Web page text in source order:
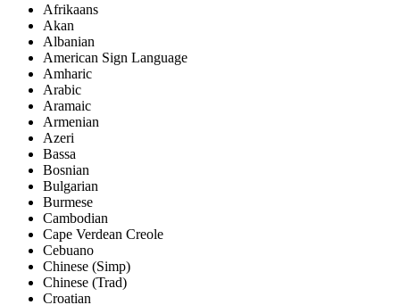
Afrikaans
Akan
Albanian
American Sign Language
Amharic
Arabic
Aramaic
Armenian
Azeri
Bassa
Bosnian
Bulgarian
Burmese
Cambodian
Cape Verdean Creole
Cebuano
Chinese (Simp)
Chinese (Trad)
Croatian